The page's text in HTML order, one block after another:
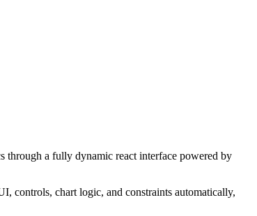
a fully dynamic react interface powered by
controls, chart logic, and constraints automatically,